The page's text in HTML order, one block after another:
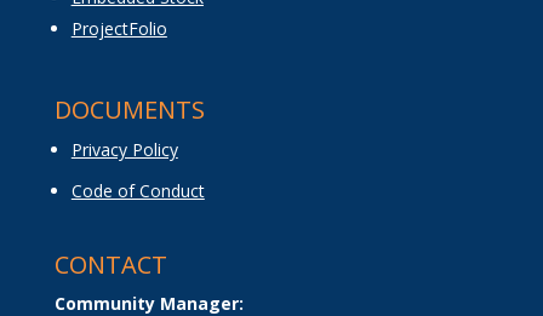
ProjectFolio
DOCUMENTS
Privacy Policy
Code of Conduct
CONTACT
Community Manager: